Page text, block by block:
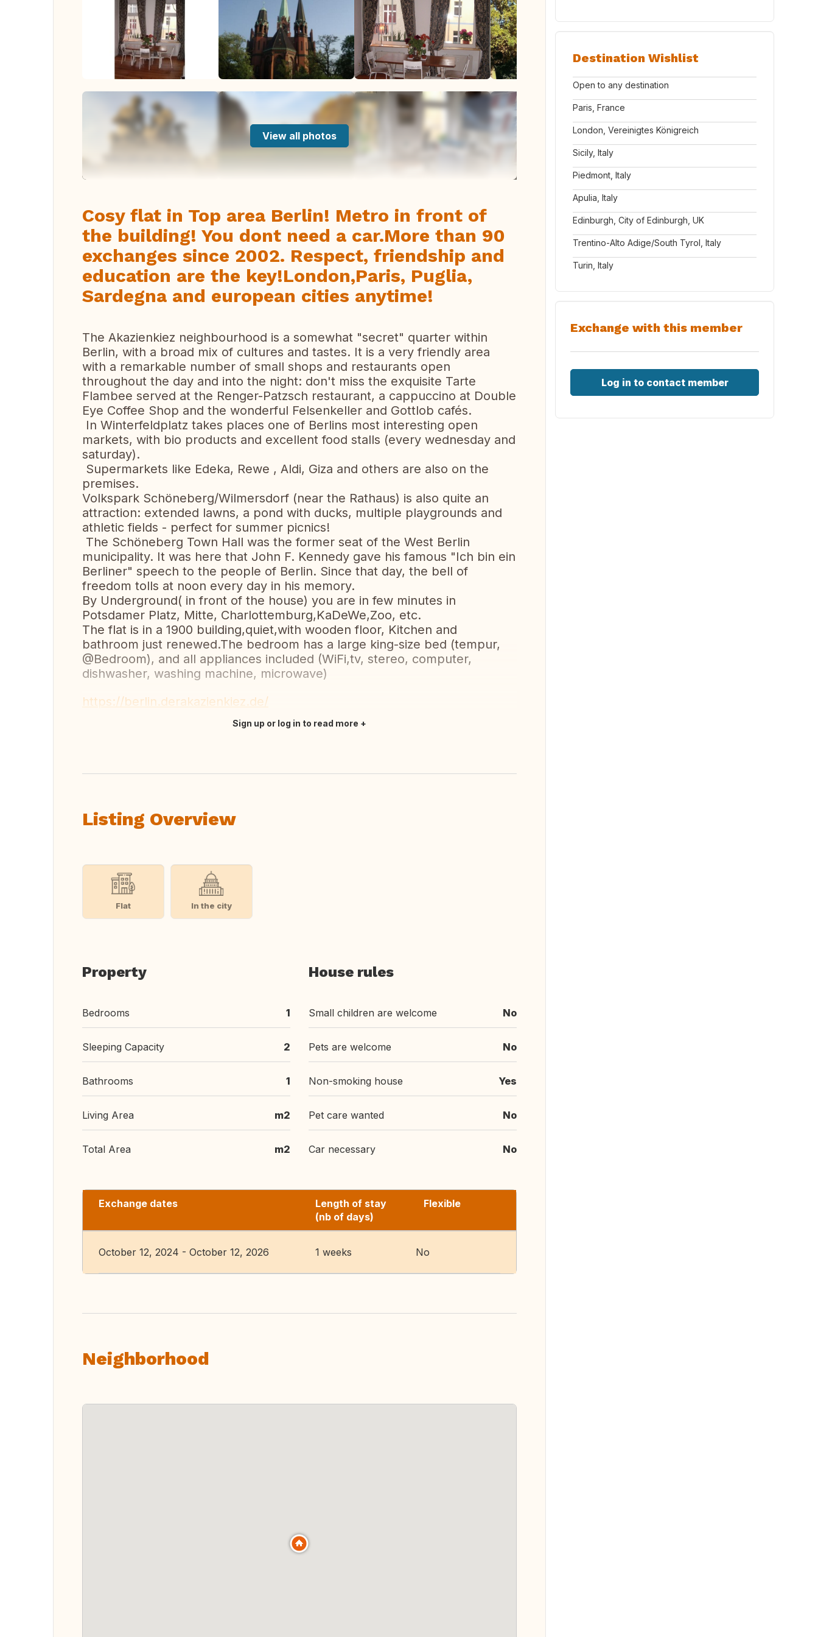
View all photos
Cosy flat in Top area Berlin! Metro in front of
the building! You dont need a car.More than 90
exchanges since 2002. Respect, friendship and
education are the key!London,Paris, Puglia,
Sardegna and european cities anytime!
The Akazienkiez neighbourhood is a somewhat "secret" quarter within
Berlin, with a broad mix of cultures and tastes. It is a very friendly area
with a remarkable number of small shops and restaurants open
throughout the day and into the night: don't miss the exquisite Tarte
Flambee served at the Renger-Patzsch restaurant, a cappuccino at Double
Eye Coffee Shop and the wonderful Felsenkeller and Gottlob cafés.
In Winterfeldplatz takes places one of Berlins most interesting open
markets, with bio products and excellent food stalls (every wednesday and
saturday).
Supermarkets like Edeka, Rewe , Aldi, Giza and others are also on the
premises.
Volkspark Schöneberg/Wilmersdorf (near the Rathaus) is also quite an
attraction: extended lawns, a pond with ducks, multiple playgrounds and
athletic fields - perfect for summer picnics!
The Schöneberg Town Hall was the former seat of the West Berlin
municipality. It was here that John F. Kennedy gave his famous "Ich bin ein
Berliner" speech to the people of Berlin. Since that day, the bell of
freedom tolls at noon every day in his memory.
By Underground( in front of the house) you are in few minutes in
Potsdamer Platz, Mitte, Charlottemburg,KaDeWe,Zoo, etc.
The flat is in a 1900 building,quiet,with wooden floor, Kitchen and
bathroom just renewed.The bedroom has a large king-size bed (tempur,
@Bedroom), and all appliances included (WiFi,tv, stereo, computer,
dishwasher, washing machine, microwave)
https://berlin.derakazienkiez.de/
Sign up or log in to read more
Listing Overview
Flat In the city
Property
Bedrooms 1
Sleeping Capacity 2
Bathrooms 1
Living Area m2
Total Area m2
House rules
Small children are welcome No
Pets are welcome No
Non-smoking house Yes
Pet care wanted No
Car necessary No
Exchange dates
Length of stay
(nb of days)
Flexible
October 12, 2024 - October 12, 2026 1 weeks No
Neighborhood
Destination Wishlist
Open to any destination
Paris, France
London, Vereinigtes Königreich
Sicily, Italy
Piedmont, Italy
Apulia, Italy
Edinburgh, City of Edinburgh, UK
Trentino-Alto Adige/South Tyrol, Italy
Turin, Italy
Exchange with this member
Log in to contact member